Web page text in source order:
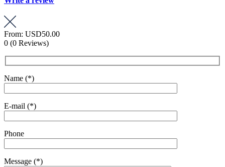
From: USD50.00
0 (0 Reviews)
Name (*)
E-mail (*)
Phone
Message (*)